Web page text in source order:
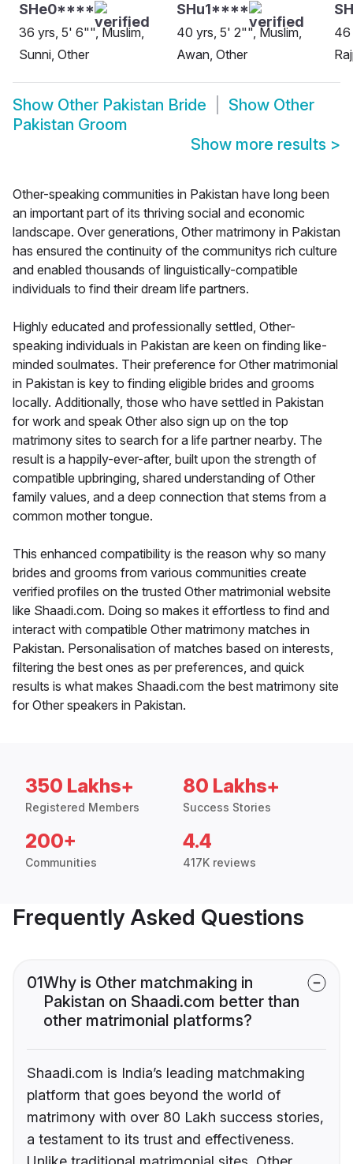
SHe0****
36 yrs, 5' 6"", Muslim,
Sunni, Other
SHu1****
40 yrs, 5' 2"", Muslim,
Awan, Other
46
Show Other Pakistan Bride Show Other
Pakistan Groom
Show more results >
Other-speaking communities in Pakistan have long been
an important part of its thriving social and economic
landscape. Over generations, Other matrimony in Pakistan
has ensured the continuity of the communitys rich culture
and enabled thousands of linguistically-compatible
individuals to find their dream life partners.
Highly educated and professionally settled, Other-
speaking individuals in Pakistan are keen on finding like-
minded soulmates. Their preference for Other matrimonial
in Pakistan is key to finding eligible brides and grooms
locally. Additionally, those who have settled in Pakistan
for work and speak Other also sign up on the top
matrimony sites to search for a life partner nearby. The
result is a happily-ever-after, built upon the strength of
compatible upbringing, shared understanding of Other
family values, and a deep connection that stems from a
common mother tongue.
This enhanced compatibility is the reason why so many
brides and grooms from various communities create
verified profiles on the trusted Other matrimonial website
like Shaadi.com. Doing so makes it effortless to find and
interact with compatible Other matrimony matches in
Pakistan. Personalisation of matches based on interests,
filtering the best ones as per preferences, and quick
results is what makes Shaadi.com the best matrimony site
for Other speakers in Pakistan.
350 Lakhs+
Registered Members
80 Lakhs+
Success Stories
200+
Communities
4.4
417K reviews
Frequently Asked Questions
01Why is Other matchmaking in
Pakistan on Shaadi.com better than
other matrimonial platforms?
Shaadi.com is India’s leading matchmaking
platform that goes beyond the world of
matrimony with over 80 Lakh success stories,
a testament to its trust and effectiveness.